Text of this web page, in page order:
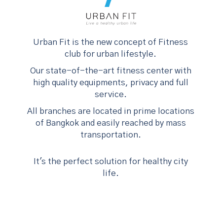
Urban Fit is the new concept of Fitness
club for urban lifestyle.
Our state-of-the-art fitness center with
high quality equipments, privacy and full
service.
All branches are located in prime locations
of Bangkok and easily reached by mass
transportation.
It's the perfect solution for healthy city
life.